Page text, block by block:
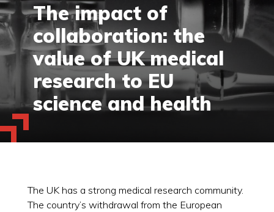
The impact of
collaboration: the
value of UK medical
research to EU
science and health
The UK has a strong medical research community.
The country’s withdrawal from the European